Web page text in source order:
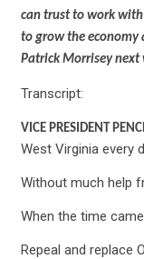
can trust to work with
to grow the economy
Patrick Morrisey next
Transcript:
VICE PRESIDENT
West Virginia every
Without much help
When the time
Repeal and replace